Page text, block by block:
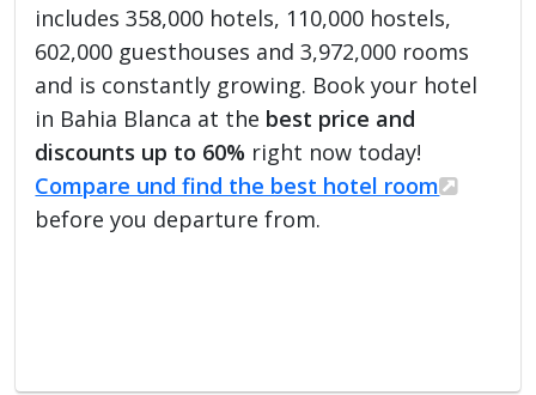
includes 358,000 hotels, 110,000 hostels,
602,000 guesthouses and 3,972,000 rooms
and is constantly growing. Book your hotel
in Bahia Blanca at the best price and
discounts up to 60% right now today!
Compare und find the best hotel room
before you departure from.